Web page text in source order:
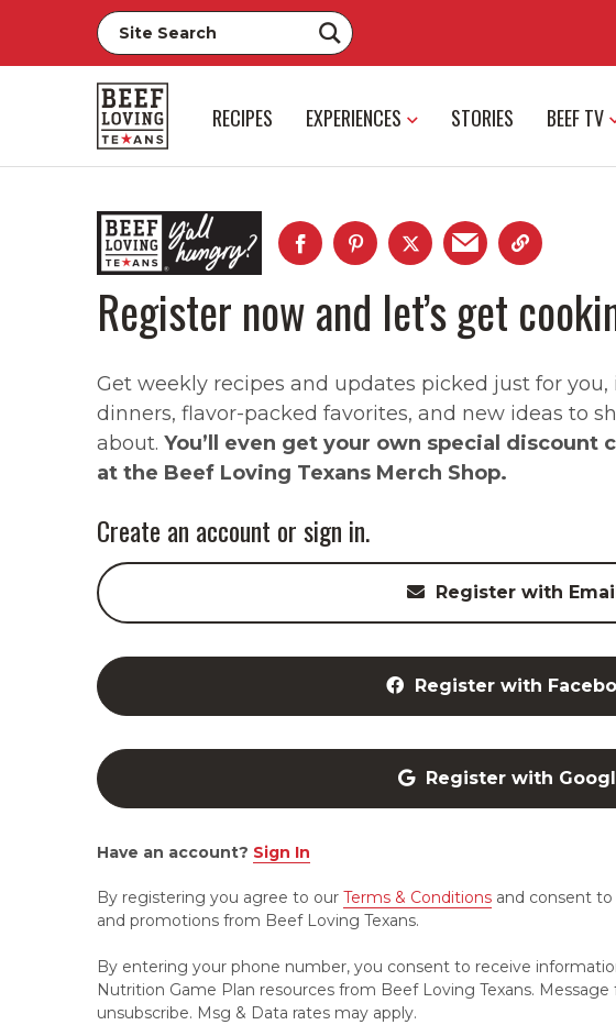
RECIPES EXPERIENCES STORIES BEEF TV
Register now and let’s get
Get weekly recipes and updates picked just for
dinners, flavor-packed favorites, and new ideas to
about. You’ll even get your own special discount
at the Beef Loving Texans Merch Shop.
Create an account or sign in.
Register with
Register with
Register with
Have an account? Sign In
By registering you agree to our Terms & Conditions and consent
and promotions from Beef Loving Texans.
By entering your phone number, you consent to receive
Nutrition Game Plan resources from Beef Loving Texans. Message
unsubscribe. Msg & Data rates may apply.